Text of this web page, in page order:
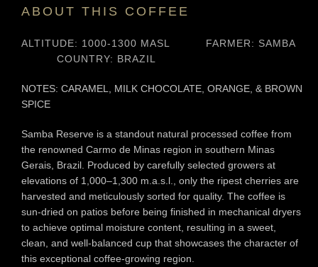
ABOUT THIS COFFEE
ALTITUDE: 1000-1300 MASL
FARMER: SAMBA
COUNTRY: BRAZIL
NOTES: CARAMEL, MILK CHOCOLATE, ORANGE, & BROWN
SPICE
Samba Reserve is a standout natural processed coffee from
the renowned Carmo de Minas region in southern Minas
Gerais, Brazil. Produced by carefully selected growers at
elevations of 1,000–1,300 m.a.s.l., only the ripest cherries are
harvested and meticulously sorted for quality. The coffee is
sun-dried on patios before being finished in mechanical dryers
to achieve optimal moisture content, resulting in a sweet,
clean, and well-balanced cup that showcases the character of
this exceptional coffee-growing region.